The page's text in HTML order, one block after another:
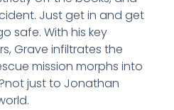
Just get in and get
safe. With his key
Grave infiltrates the
mission morphs into
just to Jonathan